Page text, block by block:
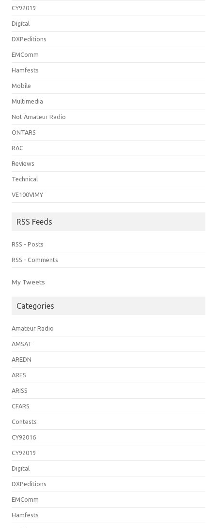
CY92019
Digital
DXPeditions
EMComm
Hamfests
Mobile
Multimedia
Not Amateur Radio
ONTARS
RAC
Reviews
Technical
VE100VIMY
RSS Feeds
RSS - Posts
RSS - Comments
My Tweets
Categories
Amateur Radio
AMSAT
AREDN
ARES
ARISS
CFARS
Contests
CY92016
CY92019
Digital
DXPeditions
EMComm
Hamfests